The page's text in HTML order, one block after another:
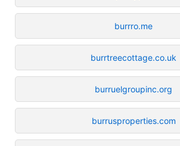
burrro.me
burrtreecottage.co.uk
burruelgroupinc.org
burrusproperties.com